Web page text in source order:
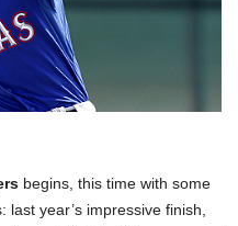
begins, this time with some
year’s impressive finish,